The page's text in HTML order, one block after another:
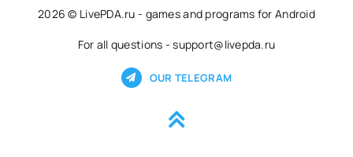
2026 © LivePDA.ru - games and programs for Android
For all questions - support@livepda.ru
OUR TELEGRAM